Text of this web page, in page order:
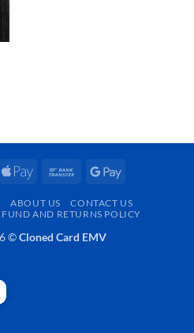
Apple
Bank
Google
ABOUT US
CONTACT US
AND RETURNS POLICY
©Cloned Card EMV